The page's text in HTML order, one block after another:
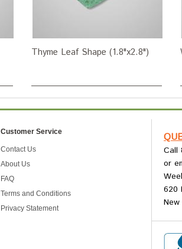
Thyme Leaf Shape (1.8"x2.8")
Customer Service
Contact Us
About Us
FAQ
Terms and Conditions
Privacy Statement
Call
or
620